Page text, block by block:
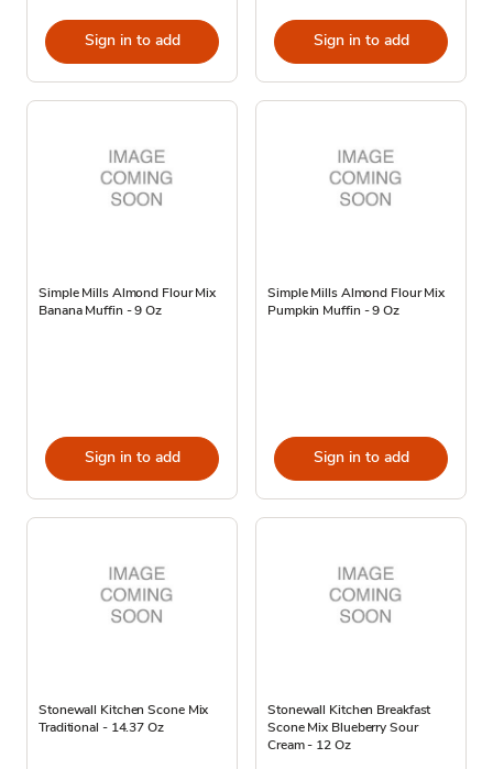
Sign in to add Sign in to add
Simple Mills Almond Flour Mix
Banana Muffin - 9 Oz
Sign in to add
Simple Mills Almond Flour Mix
Pumpkin Muffin - 9 Oz
Sign in to add
Stonewall Kitchen Scone Mix
Traditional - 14.37 Oz
Stonewall Kitchen Breakfast
Scone Mix Blueberry Sour
Cream - 12 Oz